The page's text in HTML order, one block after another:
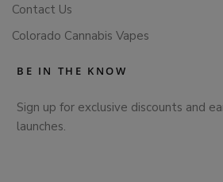
Contact Us
Colorado Cannabis Vapes
BE IN THE KNOW
Sign up for exclusive discounts and
launches.